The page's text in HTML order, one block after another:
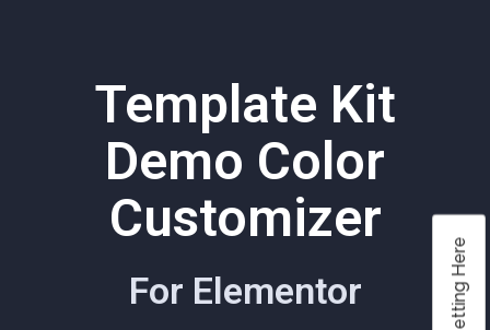
Template Kit
Demo Color
Customizer
For Elementor